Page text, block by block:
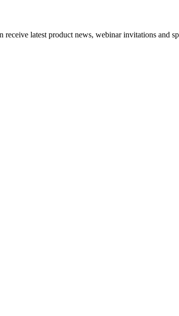
latest product news, webinar invitations and